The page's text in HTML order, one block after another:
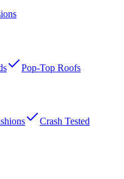
Pop-Top Roofs
Crash Tested